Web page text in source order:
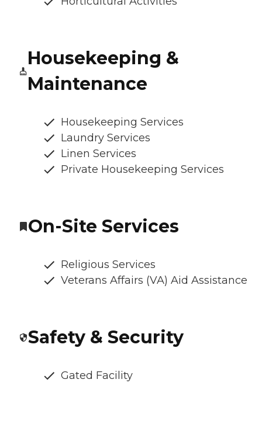
Housekeeping &
Maintenance
Housekeeping Services
Laundry Services
Linen Services
Private Housekeeping Services
On-Site Services
Religious Services
Veterans Affairs (VA) Aid Assistance
Safety & Security
Gated Facility